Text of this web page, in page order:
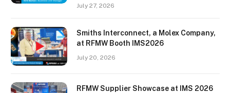
July 27, 2026
Smiths Interconnect, a Molex Company,
at RFMW Booth IMS2026
July 20, 2026
RFMW Supplier Showcase at IMS 2026